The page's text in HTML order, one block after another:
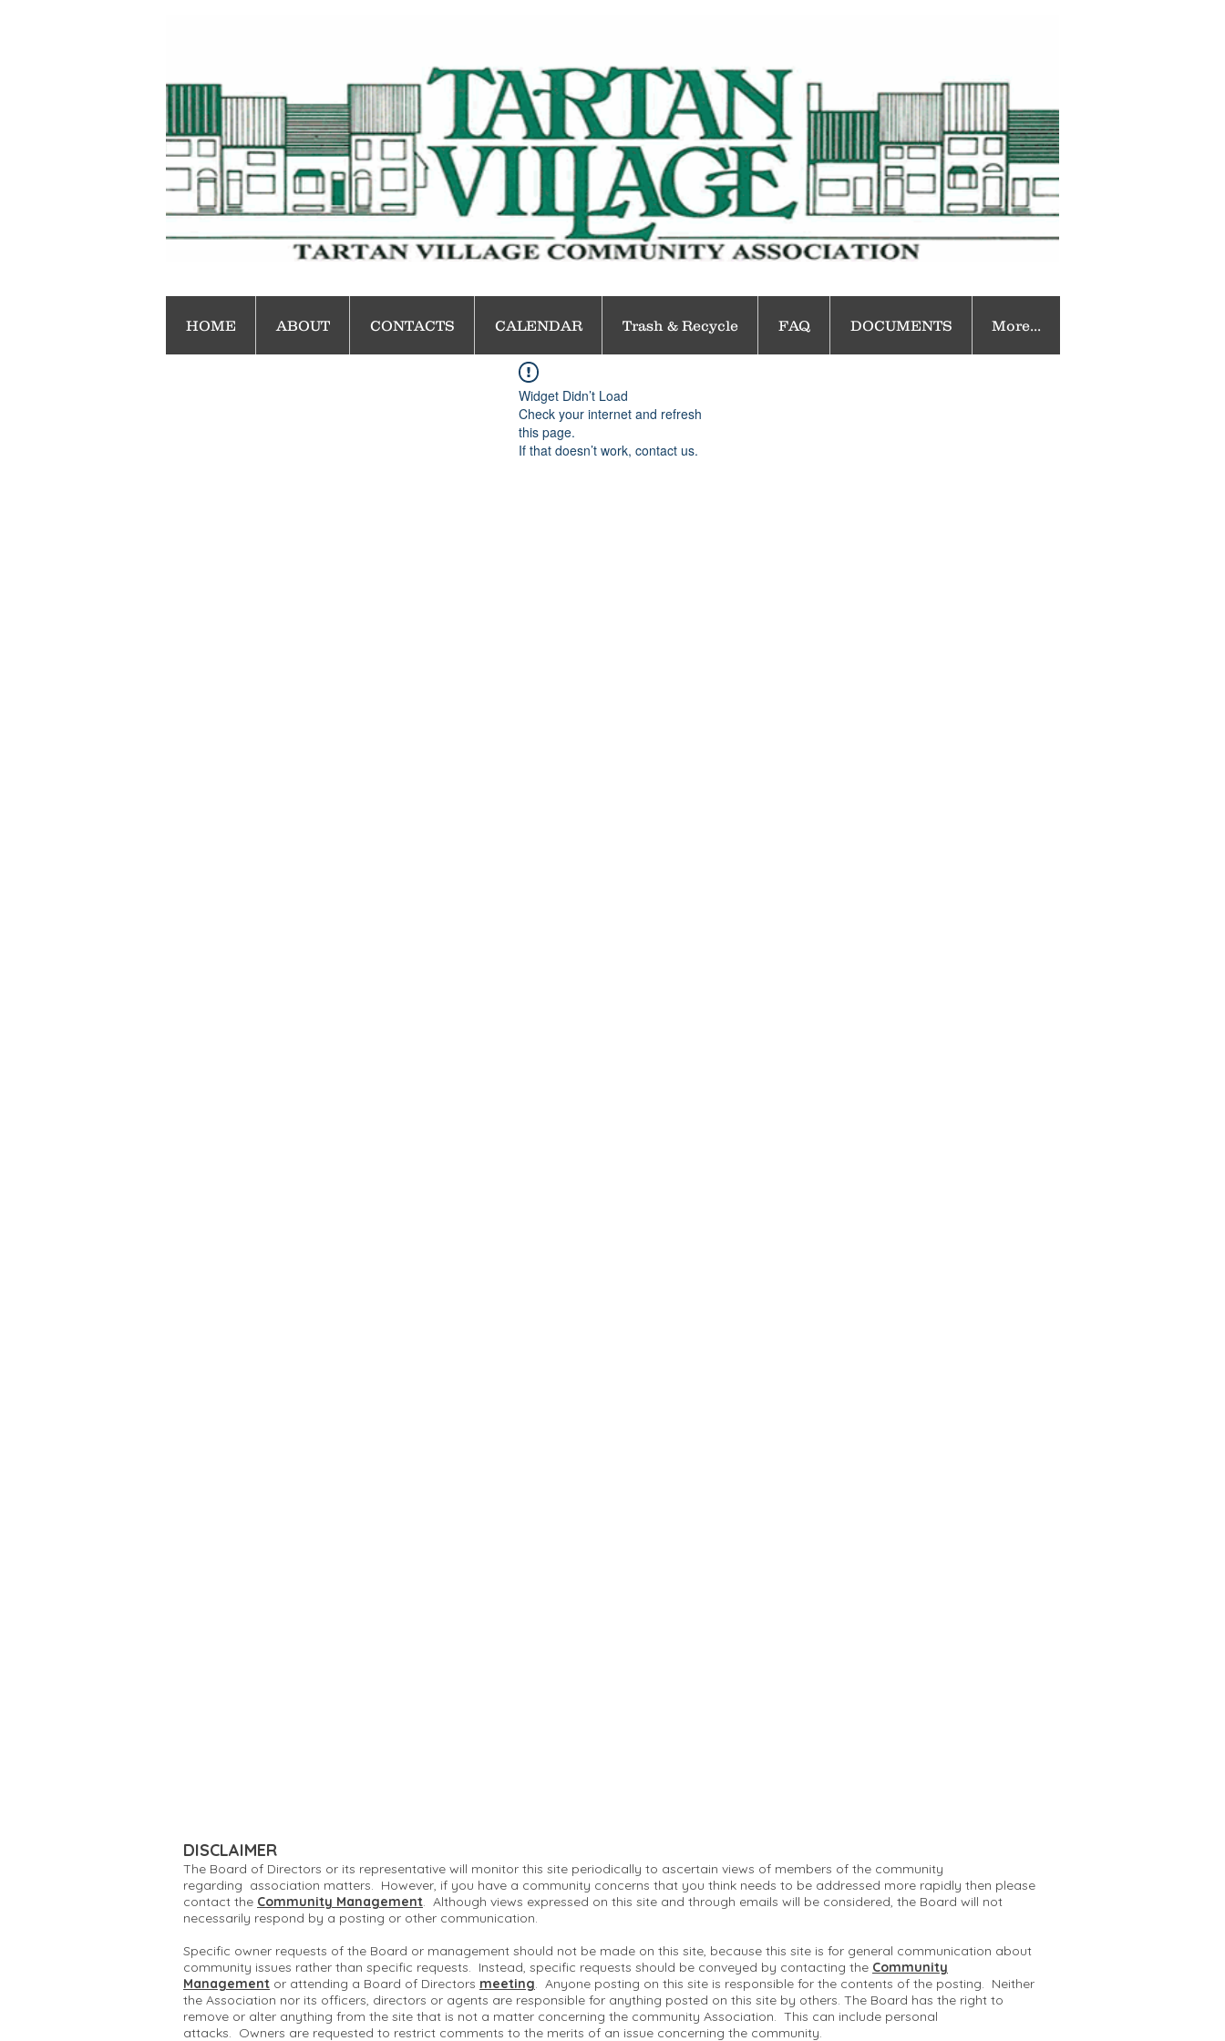
HOME ABOUT CONTACTS CALENDAR Trash & Recycle FAQ DOCUMENTS More...
Widget Didn’t Load
Check your internet and refresh
this page.
If that doesn’t work, contact us.
DISCLAIMER
The Board of Directors or its representative will monitor this site periodically to ascertain views of members of the community
regarding association matters. However, if you have a community concerns that you think needs to be addressed more rapidly then please
contact the Community Management. Although views expressed on this site and through emails will be considered, the Board will not
necessarily respond by a posting or other communication.
Specific owner requests of the Board or management should not be made on this site, because this site is for general communication about
community issues rather than specific requests. Instead, specific requests should be conveyed by contacting the Community
Management or attending a Board of Directors meeting. Anyone posting on this site is responsible for the contents of the posting. Neither
the Association nor its officers, directors or agents are responsible for anything posted on this site by others. The Board has the right to
remove or alter anything from the site that is not a matter concerning the community Association. This can include personal
attacks. Owners are requested to restrict comments to the merits of an issue concerning the community.